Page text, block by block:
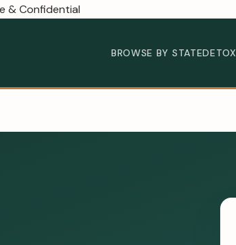
& Confidential
BROWSE BY STATEDETOX